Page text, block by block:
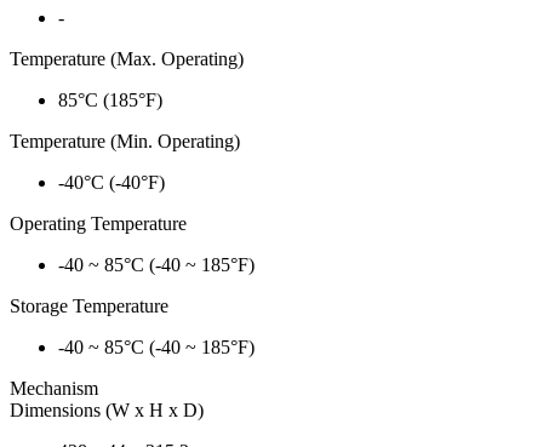
-
Temperature (Max. Operating)
85°C (185°F)
Temperature (Min. Operating)
-40°C (-40°F)
Operating Temperature
-40 ~ 85°C (-40 ~ 185°F)
Storage Temperature
-40 ~ 85°C (-40 ~ 185°F)
Mechanism
Dimensions (W x H x D)